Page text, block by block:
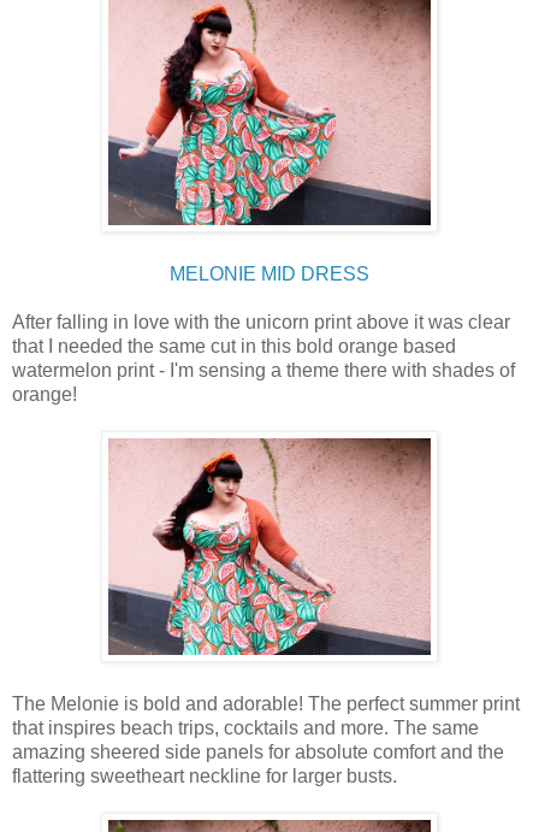
MELONIE MID DRESS
After falling in love with the unicorn print above it was clear
that I needed the same cut in this bold orange based
watermelon print - I'm sensing a theme there with shades of
orange!
The Melonie is bold and adorable! The perfect summer print
that inspires beach trips, cocktails and more. The same
amazing sheered side panels for absolute comfort and the
flattering sweetheart neckline for larger busts.